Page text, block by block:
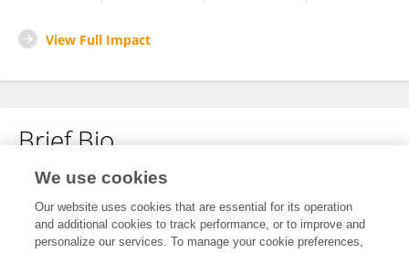
View Full Impact
Brief Bio
No content to display.
We use cookies
Our website uses cookies that are essential for its operation
and additional cookies to track performance, or to improve and
personalize our services. To manage your cookie preferences,